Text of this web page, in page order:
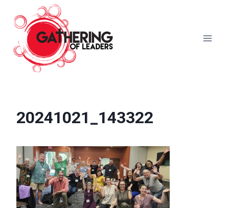
content
20241021_143322